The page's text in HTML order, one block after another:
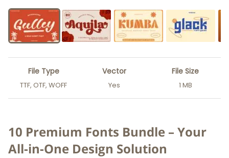
File Type
TTF, OTF, WOFF
Vector
Yes
File Size
1 MB
10 Premium Fonts Bundle – Your
All-in-One Design Solution